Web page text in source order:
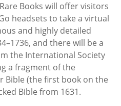
Books will offer visitors
headsets to take a virtual
and highly detailed
and there will be a
the International Society
a fragment of the
Bible (the first book on the
Bible from 1631.